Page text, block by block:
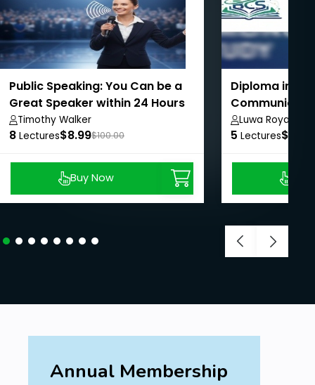
Public Speaking: You Can be a
Great Speaker within 24 Hours
Timothy Walker
8 Lectures$8.99$100.00
Buy Now
Diploma in
Study
Luwa Royal
Arts &
5 Lectures$8.99
Annual Membership